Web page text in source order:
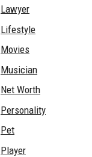
Lawyer
Lifestyle
Movies
Musician
Net Worth
Personality
Pet
Player